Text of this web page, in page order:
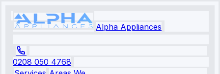
Alpha Appliances
0208 050 4768